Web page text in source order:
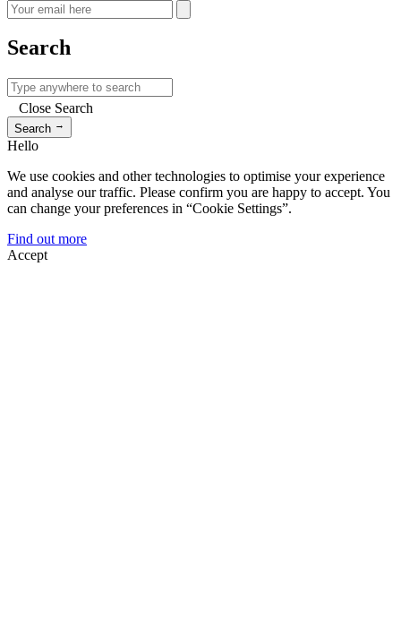
Search
Close Search
Search →
Hello
We use cookies and other technologies to optimise your experience
and analyse our traffic. Please confirm you are happy to accept. You
can change your preferences in “Cookie Settings”.
Find out more
Accept